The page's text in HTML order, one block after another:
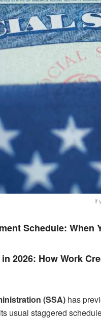
If
Schedule: When
2026: How Work
(SSA) has
usual staggered